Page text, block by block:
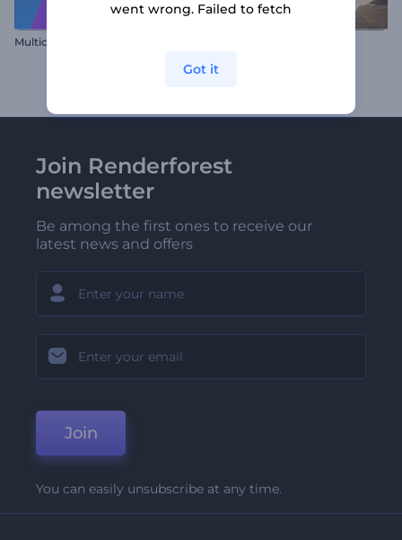
Multicolor Twist Reveal
Join Renderforest
newsletter
Be among the first ones to receive our
latest news and offers
Join
You can easily unsubscribe at any time.
went wrong. Failed to fetch
Got it